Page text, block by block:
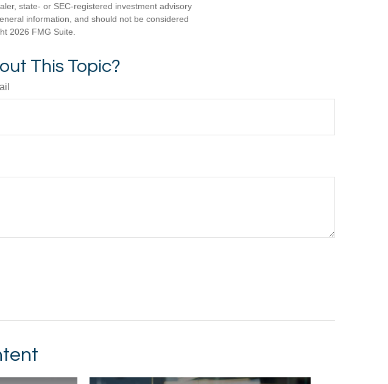
state- or SEC-registered investment advisory
information, and should not be considered
2026 FMG Suite.
This Topic?